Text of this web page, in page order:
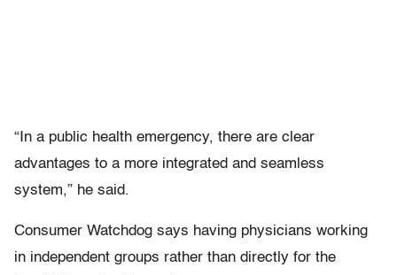
“In a public health emergency, there are clear
advantages to a more integrated and seamless
system,” he said.
Consumer Watchdog says having physicians working
in independent groups rather than directly for the